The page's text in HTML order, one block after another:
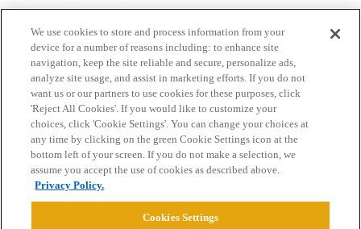
Home Categories Guidelines Terms of Service
Privacy Policy
Powered byDiscourse
We use cookies to store and process information from your
device for a number of reasons including: to enhance site
navigation, keep the site reliable and secure, personalize ads,
analyze site usage, and assist in marketing efforts. If you do not
want us or our partners to use cookies for these purposes, click
'Reject All Cookies'. If you would like to customize your
choices, click 'Cookie Settings'. You can change your choices at
any time by clicking on the green Cookie Settings icon at the
bottom left of your screen. If you do not make a selection, we
assume you accept the use of cookies as described above.
Privacy Policy.
Cookies Settings